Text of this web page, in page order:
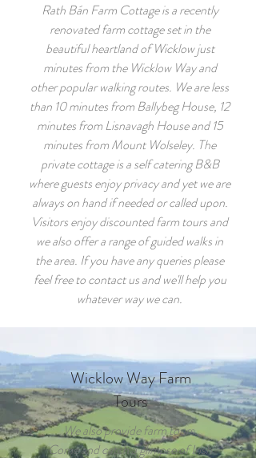
Rath Bán Farm Cottage is a recently
renovated farm cottage set in the
beautiful heartland of Wicklow just
minutes from the Wicklow Way and
other popular walking routes. We are less
than 10 minutes from Ballybeg House, 12
minutes from Lisnavagh House and 15
minutes from Mount Wolseley. The
private cottage is a self catering B&B
where guests enjoy privacy and yet we are
always on hand if needed or called upon.
Visitors enjoy discounted farm tours and
we also offer a range of guided walks in
the area. If you have any queries please
feel free to contact us and we'll help you
whatever way we can.
Wicklow Way Farm
Tours
We also provide farm tours.
Come and catch a glimpse of Irish